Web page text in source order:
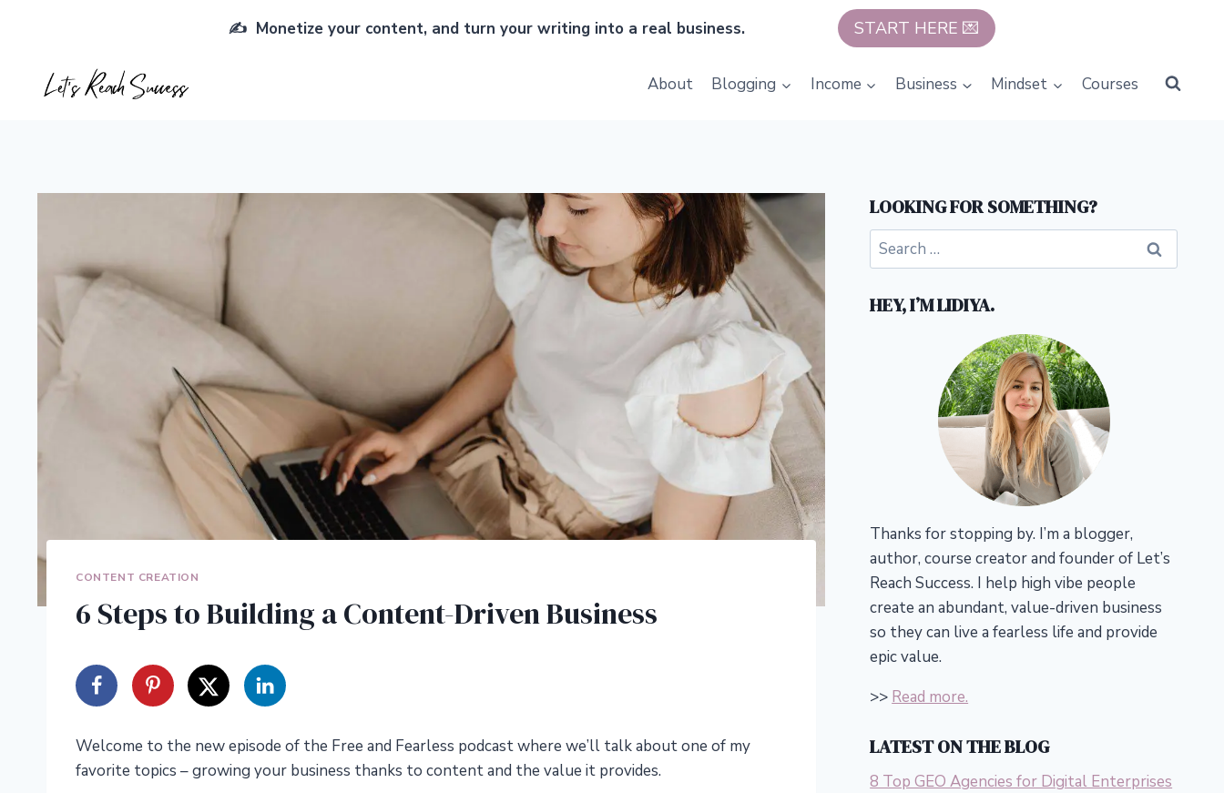
✍️ Monetize your content, and turn your writing into a real business. START HERE 💌
About Blogging Income Business Mindset Courses
CONTENT CREATION
6 Steps to Building a Content-Driven Business
Welcome to the new episode of the Free and Fearless podcast where we’ll talk about one of my
favorite topics – growing your business thanks to content and the value it provides.
LOOKING FOR SOMETHING?
Search
for:
HEY, I’M LIDIYA.
Thanks for stopping by. I’m a blogger,
author, course creator and founder of Let’s
Reach Success. I help high vibe people
create an abundant, value-driven business
so they can live a fearless life and provide
epic value.
>> Read more.
LATEST ON THE BLOG
8 Top GEO Agencies for Digital Enterprises